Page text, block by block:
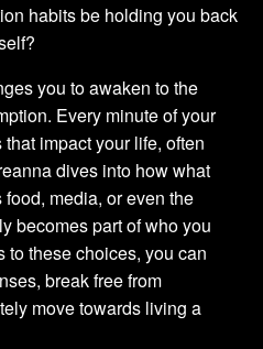
habits be holding you back
you to awaken to the
Every minute of your
impact your life, often
dives into how what
media, or even the
becomes part of who you
these choices, you can
break free from
move towards living a